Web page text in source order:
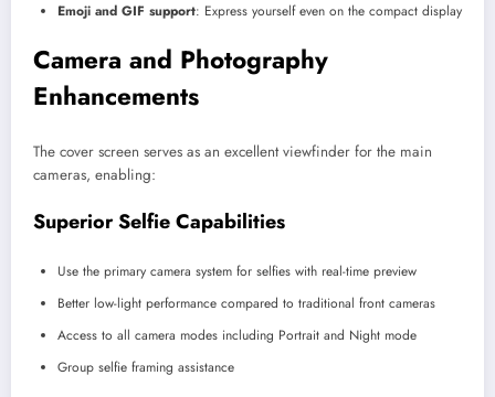
Emoji and GIF support: Express yourself even on the compact display
Camera and Photography
Enhancements
The cover screen serves as an excellent viewfinder for the main
cameras, enabling:
Superior Selfie Capabilities
Use the primary camera system for selfies with real-time preview
Better low-light performance compared to traditional front cameras
Access to all camera modes including Portrait and Night mode
Group selfie framing assistance